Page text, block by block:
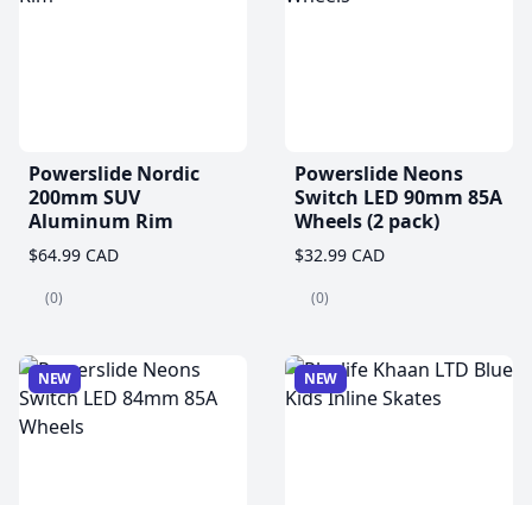
Powerslide Nordic
200mm SUV
Aluminum Rim
$64.99 CAD
(0)
Powerslide Neons
Switch LED 90mm 85A
Wheels (2 pack)
$32.99 CAD
(0)
NEW NEW